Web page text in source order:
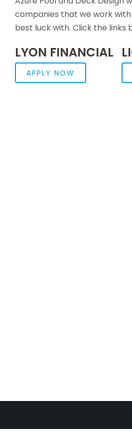
companies that we work
best luck with. Click the
LYON FINANCIAL
APPLY NOW